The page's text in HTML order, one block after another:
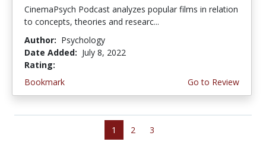
CinemaPsych Podcast analyzes popular films in relation
to concepts, theories and researc...
Author: Psychology
Date Added: July 8, 2022
Rating:
Bookmark
Go to Review
1 2 3